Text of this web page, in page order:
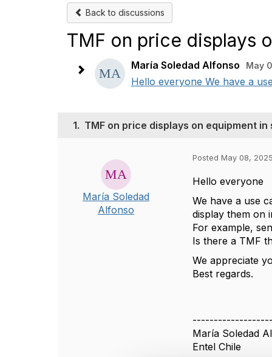
Back to discussions
TMF on price displays
María Soledad Alfonso May
Hello everyone We have a
1. TMF on price displays on equipment in
María Soledad
Alfonso
Posted May 08,
Hello everyone
We have a use
display them on
For example,
Is there a TMF
We appreciate
Best regards.
María Soledad
Entel Chile